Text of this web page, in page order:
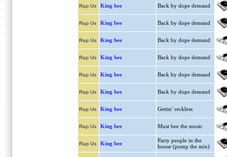
Rap Us King bee Back by dope demand
Rap Us King bee Back by dope demand
Rap Us King bee Back by dope demand
Rap Us King bee Back by dope demand
Rap Us King bee Back by dope demand
Rap Us King bee Back by dope demand
Rap Us King bee Gettin' reckless
Rap Us King bee Must bee the music
Rap Us King bee
Party people in the
house (pump the mix)